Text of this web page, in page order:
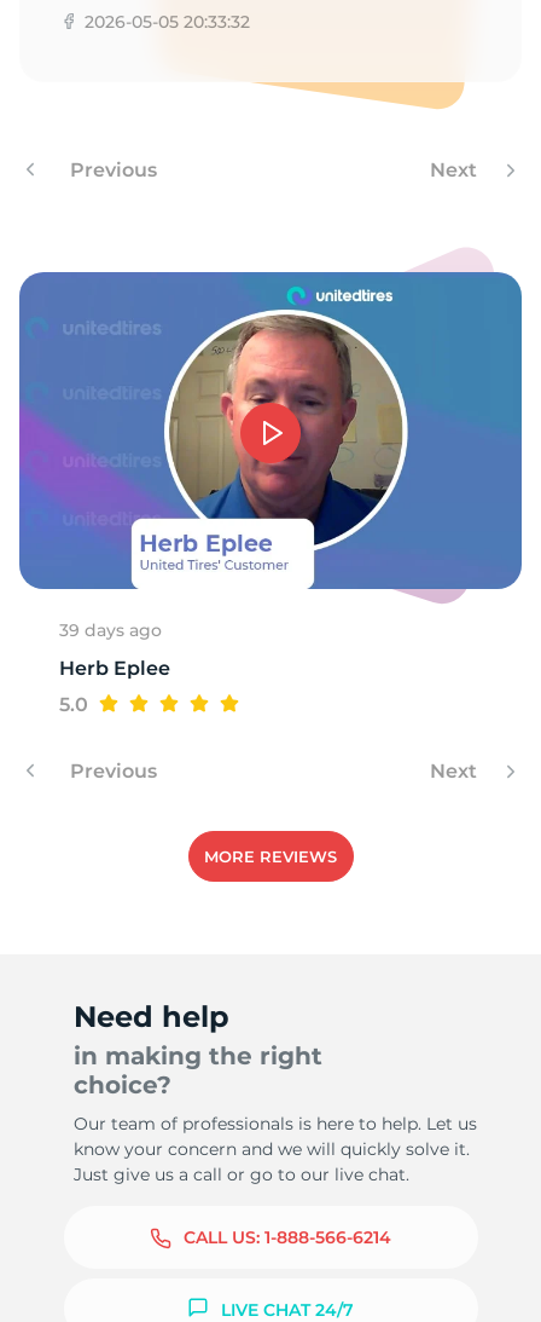
2026-05-05 20:33:32
Previous Next
39 days ago
Herb Eplee
5.0
Previous Next
MORE REVIEWS
Need help
in making the right
choice?
Our team of professionals is here to help. Let us
know your concern and we will quickly solve it.
Just give us a call or go to our live chat.
CALL US: 1-888-566-6214
LIVE CHAT 24/7